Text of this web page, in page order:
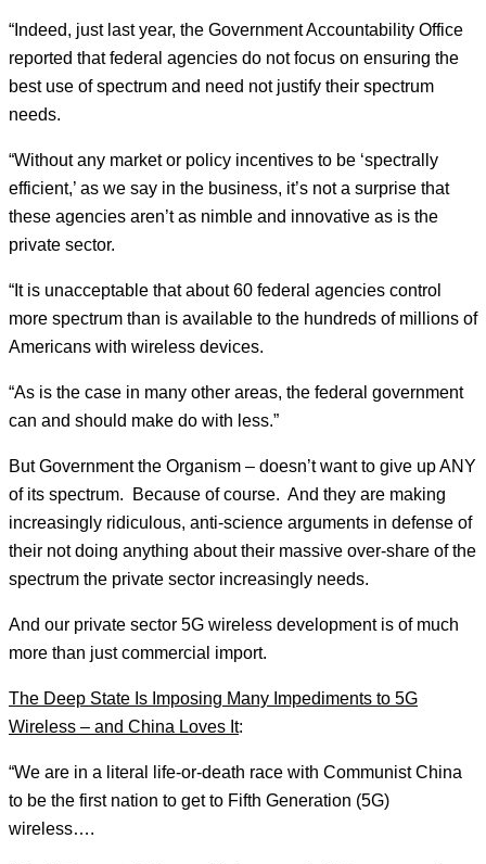
“Indeed, just last year, the Government Accountability Office
reported that federal agencies do not focus on ensuring the
best use of spectrum and need not justify their spectrum
needs.
“Without any market or policy incentives to be ‘spectrally
efficient,’ as we say in the business, it’s not a surprise that
these agencies aren’t as nimble and innovative as is the
private sector.
“It is unacceptable that about 60 federal agencies control
more spectrum than is available to the hundreds of millions of
Americans with wireless devices.
“As is the case in many other areas, the federal government
can and should make do with less.”
But Government the Organism – doesn’t want to give up ANY
of its spectrum. Because of course. And they are making
increasingly ridiculous, anti-science arguments in defense of
their not doing anything about their massive over-share of the
spectrum the private sector increasingly needs.
And our private sector 5G wireless development is of much
more than just commercial import.
The Deep State Is Imposing Many Impediments to 5G
Wireless – and China Loves It:
“We are in a literal life-or-death race with Communist China
to be the first nation to get to Fifth Generation (5G)
wireless….